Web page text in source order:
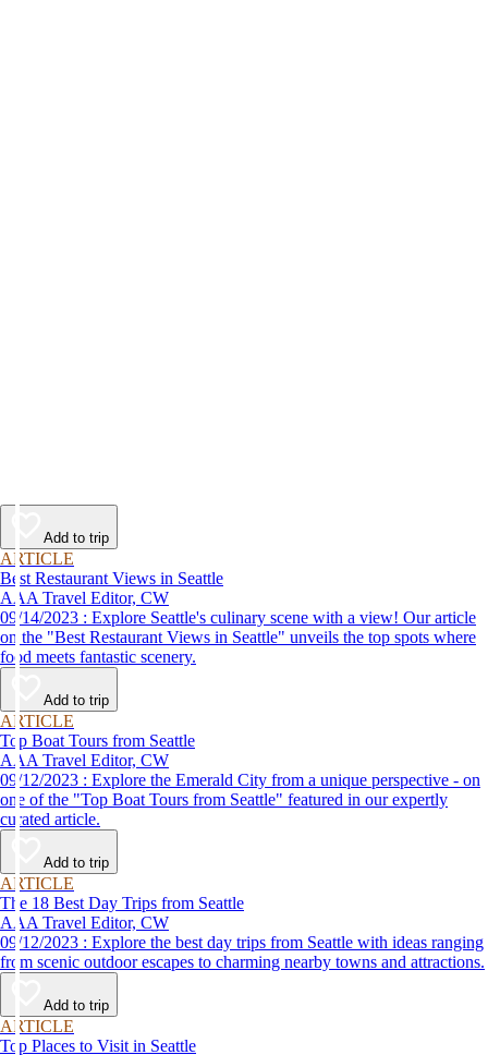
Add to trip
ARTICLE
Best Restaurant Views in Seattle
AAA Travel Editor, CW
09/14/2023 : Explore Seattle's culinary scene with a view! Our article
on the "Best Restaurant Views in Seattle" unveils the top spots where
food meets fantastic scenery.
Add to trip
ARTICLE
Top Boat Tours from Seattle
AAA Travel Editor, CW
09/12/2023 : Explore the Emerald City from a unique perspective - on
one of the "Top Boat Tours from Seattle" featured in our expertly
curated article.
Add to trip
ARTICLE
The 18 Best Day Trips from Seattle
AAA Travel Editor, CW
09/12/2023 : Explore the best day trips from Seattle with ideas ranging
from scenic outdoor escapes to charming nearby towns and attractions.
Add to trip
ARTICLE
Top Places to Visit in Seattle